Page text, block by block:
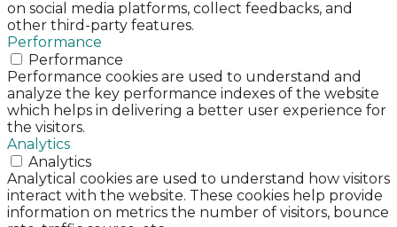
on social media platforms, collect feedbacks, and
other third-party features.
Performance
Performance
Performance cookies are used to understand and
analyze the key performance indexes of the website
which helps in delivering a better user experience for
the visitors.
Analytics
Analytics
Analytical cookies are used to understand how visitors
interact with the website. These cookies help provide
information on metrics the number of visitors, bounce